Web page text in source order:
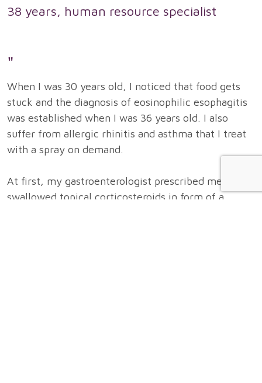
38 years, human resource specialist
"
When I was 30 years old, I noticed that food gets
stuck and the diagnosis of eosinophilic esophagitis
was established when I was 36 years old. I also
suffer from allergic rhinitis and asthma that I treat
with a spray on demand.
At first, my gastroenterologist prescribed me
swallowed topical corticosteroids in form of a